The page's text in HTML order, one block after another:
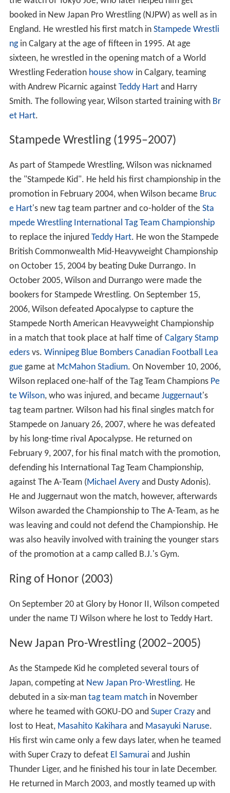
booked in New Japan Pro Wrestling (NJPW) as well as in
England. He wrestled his first match in Stampede Wrestli
ngin Calgary at the age of fifteen in 1995. At age
sixteen, he wrestled in the opening match of a World
Wrestling Federation house showin Calgary, teaming
with Andrew Picarnic against Teddy Hartand Harry
Smith. The following year, Wilson started training with Br
et Hart.
Stampede Wrestling (1995–2007)
As part of Stampede Wrestling, Wilson was nicknamed
the "Stampede Kid". He held his first championship in the
promotion in February 2004, when Wilson became Bruc
e Hart's new tag team partner and co-holder of the Sta
mpede Wrestling International Tag Team Championship
to replace the injured Teddy Hart. He won the Stampede
British Commonwealth Mid-Heavyweight Championship
on October 15, 2004 by beating Duke Durrango. In
October 2005, Wilson and Durrango were made the
bookers for Stampede Wrestling. On September 15,
2006, Wilson defeated Apocalypse to capture the
Stampede North American Heavyweight Championship
in a match that took place at half time of Calgary Stamp
edersvs. Winnipeg Blue Bombers Canadian Football Lea
guegame at McMahon Stadium. On November 10, 2006,
Wilson replaced one-half of the Tag Team Champions Pe
te Wilson, who was injured, and became Juggernaut's
tag team partner. Wilson had his final singles match for
Stampede on January 26, 2007, where he was defeated
by his long-time rival Apocalypse. He returned on
February 9, 2007, for his final match with the promotion,
defending his International Tag Team Championship,
against The A-Team (Michael Averyand Dusty Adonis).
He and Juggernaut won the match, however, afterwards
Wilson awarded the Championship to The A-Team, as he
was leaving and could not defend the Championship. He
was also heavily involved with training the younger stars
of the promotion at a camp called B.J.'s Gym.
Ring of Honor (2003)
On September 20 at Glory by Honor II, Wilson competed
under the name TJ Wilson where he lost to Teddy Hart.
New Japan Pro-Wrestling (2002–2005)
As the Stampede Kid he completed several tours of
Japan, competing at New Japan Pro-Wrestling. He
debuted in a six-man tag team matchin November
where he teamed with GOKU-DO and Super Crazyand
lost to Heat, Masahito Kakihara and Masayuki Naruse.
His first win came only a few days later, when he teamed
with Super Crazy to defeat El Samurai and Jushin
Thunder Liger, and he finished his tour in late December.
He returned in March 2003, and mostly teamed up with